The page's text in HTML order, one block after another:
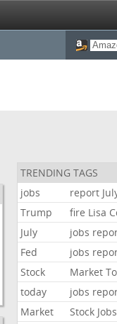
TRENDING TAGS
jobs
report
Trump
fire Lisa
July
jobs
Fed
jobs
Stock
Market
today
jobs
Market
Stock Jobs